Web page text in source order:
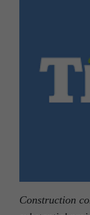
Construction